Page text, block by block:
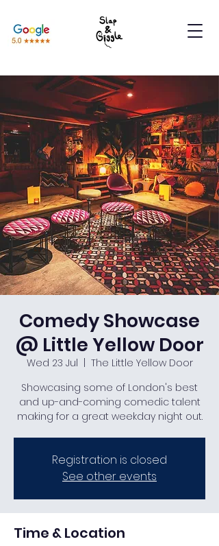
Comedy Showcase
@ Little Yellow Door
Wed 23 Jul
The Little Yellow Door
Showcasing some of London's best
and up-and-coming comedic talent
making for a great weekday night out.
Registration is closed
See other events
Time & Location